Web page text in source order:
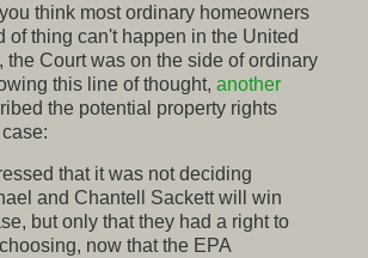
think most ordinary homeowners
of thing can't happen in the United
the Court was on the side of ordinary
this line of thought, another
the potential property rights
that it was not deciding
and Chantell Sackett will win
but only that they had a right to
now that the EPA